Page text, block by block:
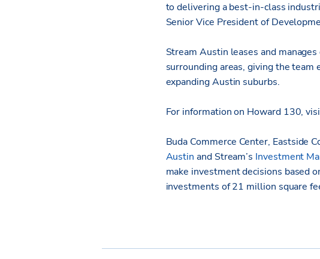
to delivering a best-in-class
Senior Vice President of
Stream Austin leases and
surrounding areas, giving the
expanding Austin suburbs.
For information on Howard 130,
Buda Commerce Center, Eastside
Austin and Stream’s Investment
make investment decisions based
investments of 21 million square